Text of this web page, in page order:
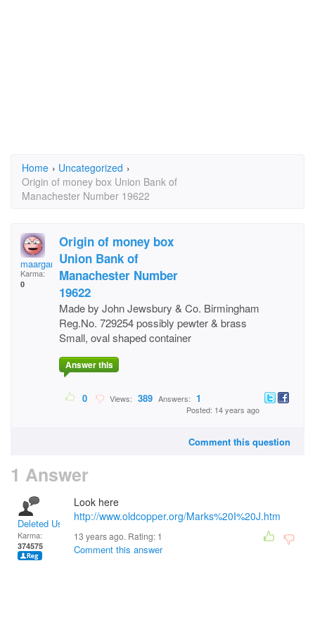
Home › Uncategorized ›
Origin of money box Union Bank of
Manachester Number 19622
maargaret.larkin2@bi
Karma:
0
Origin of money box
Union Bank of
Manachester Number
19622
Made by John Jewsbury & Co. Birmingham
Reg.No. 729254 possibly pewter & brass
Small, oval shaped container
Answer this
0 Views: 389 Answers: 1
Posted: 14 years ago
Comment this question
1 Answer
Deleted User
Karma:
374575
Look here
http://www.oldcopper.org/Marks%20I%20J.htm
13 years ago. Rating: 1
Comment this answer